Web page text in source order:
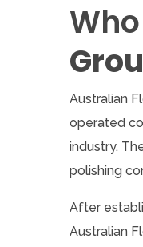
Who
Australian
operated
industry.
polishing
After
Australian